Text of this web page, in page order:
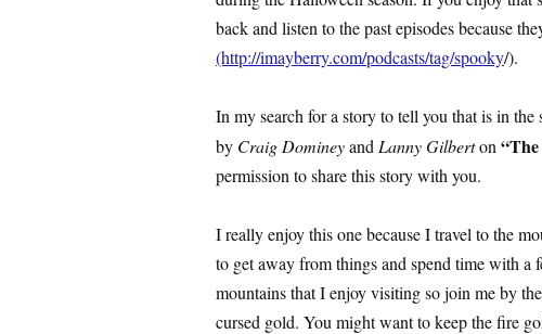
back and listen to the past episodes because
(http://imayberry.com/podcasts/tag/spooky/).
In my search for a story to tell you that is in the
by Craig Domineyand Lanny Gilberton
permission to share this story with you.
I really enjoy this one because I travel to the
to get away from things and spend time with
mountains that I enjoy visiting so join me by
cursed gold. You might want to keep the fire